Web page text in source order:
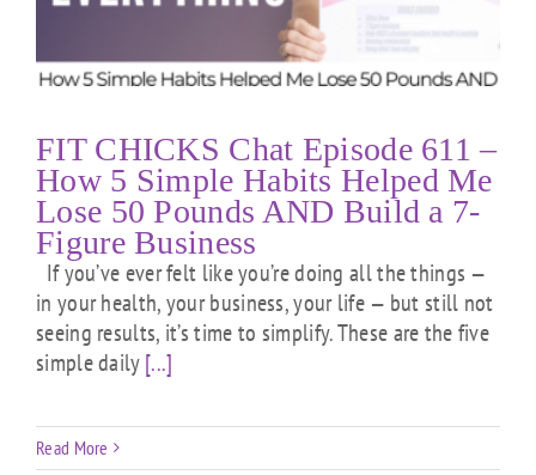
FIT CHICKS Chat Episode 611 –
How 5 Simple Habits Helped Me
Lose 50 Pounds AND Build a 7-
Figure Business
If you’ve ever felt like you’re doing all the things —
in your health, your business, your life — but still not
seeing results, it’s time to simplify. These are the five
simple daily[...]
Read More